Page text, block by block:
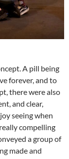
A pill being
forever, and to
there were also
and clear,
seeing when
compelling
a group of
made and